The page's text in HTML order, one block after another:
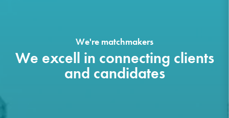
We're matchmakers
We excell in connecting clients
and candidates